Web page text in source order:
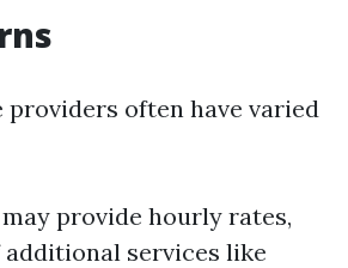
often have varied
provide hourly rates,
services like